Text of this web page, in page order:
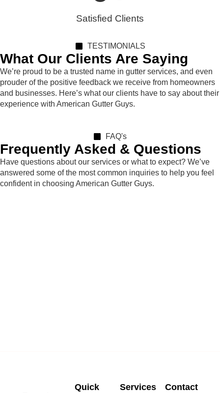
Satisfied Clients
TESTIMONIALS
What Our Clients Are Saying
We’re proud to be a trusted name in gutter services, and even
prouder of the positive feedback we receive from homeowners
and businesses. Here’s what our clients have to say about their
experience with American Gutter Guys.
FAQ's
Frequently Asked & Questions
Have questions about our services or what to expect? We’ve
answered some of the most common inquiries to help you feel
confident in choosing American Gutter Guys.
Quick
Services
Contact